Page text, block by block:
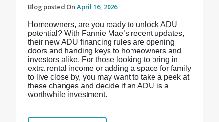
Blog posted On April 16, 2026
Homeowners, are you ready to unlock ADU
potential? With Fannie Mae’s recent updates,
their new ADU financing rules are opening
doors and handing keys to homeowners and
investors alike. For those looking to bring in
extra rental income or adding a space for family
to live close by, you may want to take a peek at
these changes and decide if an ADU is a
worthwhile investment.